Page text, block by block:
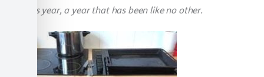
Foyer this year, a year that has been like no other.